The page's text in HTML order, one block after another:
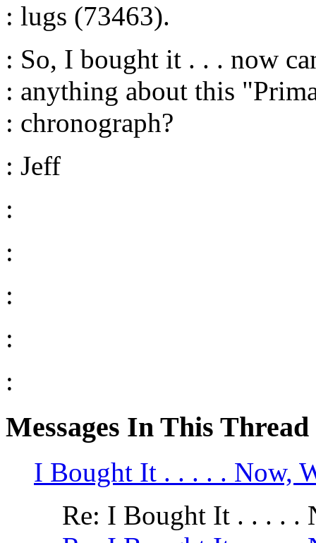
: lugs (73463).
: So, I bought it . . . now
: anything about this
: chronograph?
: Jeff
:
:
:
:
:
Messages In This Thread
I Bought It . . . . . Now,
Re: I Bought It . . . . .